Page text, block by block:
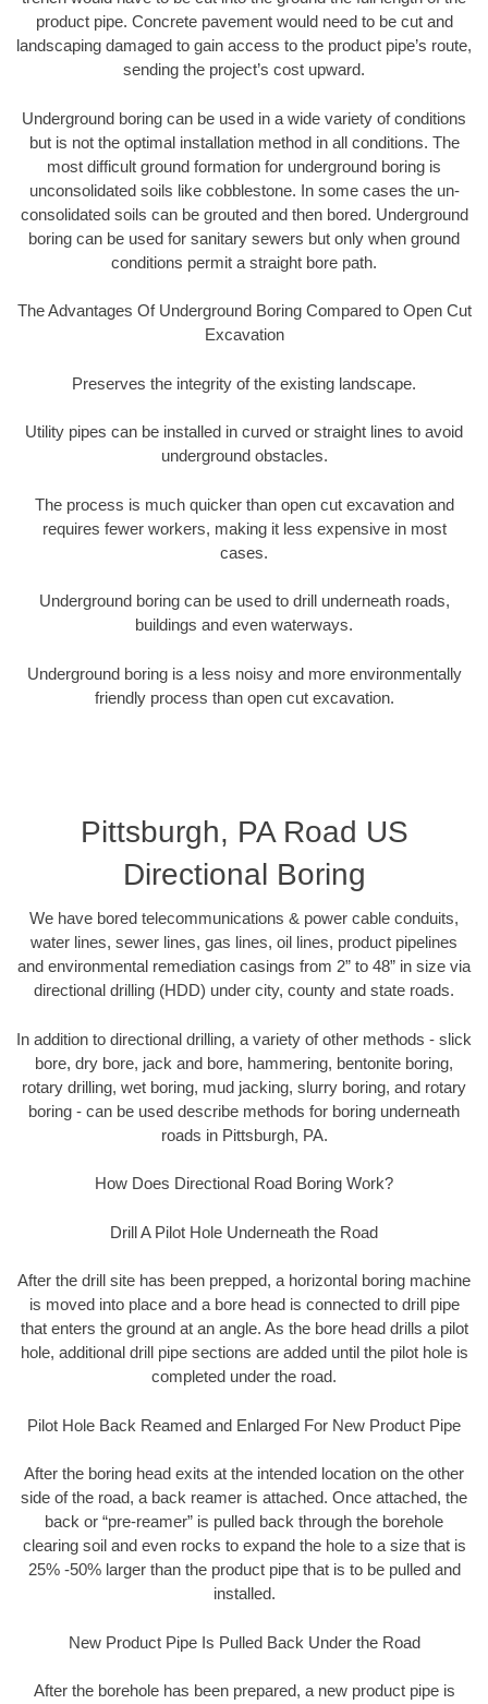
product pipe. Concrete pavement would need to be cut and
landscaping damaged to gain access to the product pipe’s route,
sending the project’s cost upward.
Underground boring can be used in a wide variety of conditions
but is not the optimal installation method in all conditions. The
most difficult ground formation for underground boring is
unconsolidated soils like cobblestone. In some cases the un-
consolidated soils can be grouted and then bored. Underground
boring can be used for sanitary sewers but only when ground
conditions permit a straight bore path.
The Advantages Of Underground Boring Compared to Open Cut
Excavation
Preserves the integrity of the existing landscape.
Utility pipes can be installed in curved or straight lines to avoid
underground obstacles.
The process is much quicker than open cut excavation and
requires fewer workers, making it less expensive in most
cases.
Underground boring can be used to drill underneath roads,
buildings and even waterways.
Underground boring is a less noisy and more environmentally
friendly process than open cut excavation.
Pittsburgh, PA Road US
Directional Boring
We have bored telecommunications & power cable conduits,
water lines, sewer lines, gas lines, oil lines, product pipelines
and environmental remediation casings from 2” to 48” in size via
directional drilling (HDD) under city, county and state roads.
In addition to directional drilling, a variety of other methods - slick
bore, dry bore, jack and bore, hammering, bentonite boring,
rotary drilling, wet boring, mud jacking, slurry boring, and rotary
boring - can be used describe methods for boring underneath
roads in Pittsburgh, PA.
How Does Directional Road Boring Work?
Drill A Pilot Hole Underneath the Road
After the drill site has been prepped, a horizontal boring machine
is moved into place and a bore head is connected to drill pipe
that enters the ground at an angle. As the bore head drills a pilot
hole, additional drill pipe sections are added until the pilot hole is
completed under the road.
Pilot Hole Back Reamed and Enlarged For New Product Pipe
After the boring head exits at the intended location on the other
side of the road, a back reamer is attached. Once attached, the
back or “pre-reamer” is pulled back through the borehole
clearing soil and even rocks to expand the hole to a size that is
25% -50% larger than the product pipe that is to be pulled and
installed.
New Product Pipe Is Pulled Back Under the Road
After the borehole has been prepared, a new product pipe is